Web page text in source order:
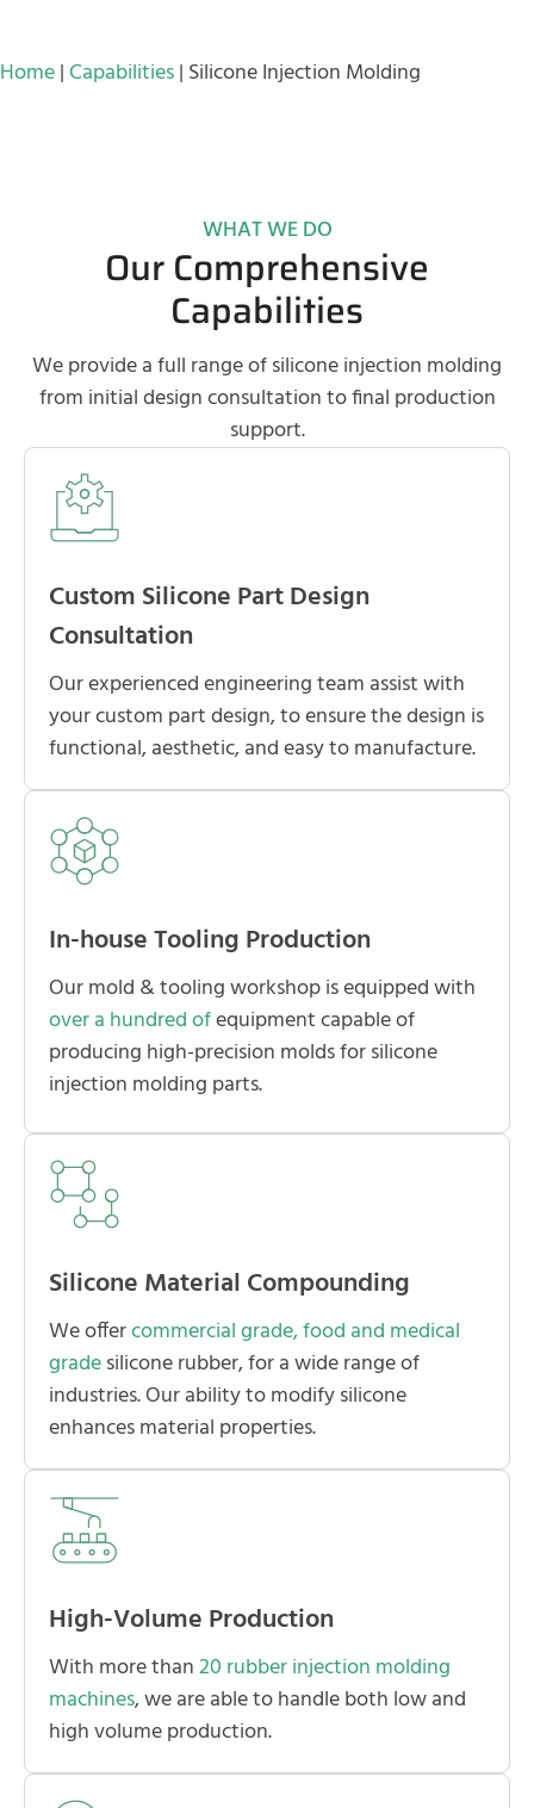
Home| Capabilities| Silicone Injection Molding
WHAT WE DO
Our Comprehensive
Capabilities
We provide a full range of silicone injection molding
from initial design consultation to final production
support.
Custom Silicone Part Design
Consultation
Our experienced engineering team assist with
your custom part design, to ensure the design is
functional, aesthetic, and easy to manufacture.
In-house Tooling Production
Our mold & tooling workshop is equipped with
over a hundred ofequipment capable of
producing high-precision molds for silicone
injection molding parts.
Silicone Material Compounding
We offercommercial grade, food and medical
gradesilicone rubber, for a wide range of
industries. Our ability to modify silicone
enhances material properties.
High-Volume Production
With more than20 rubber injection molding
machines, we are able to handle both low and
high volume production.